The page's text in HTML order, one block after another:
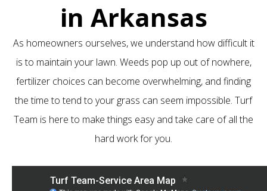
in Arkansas
As homeowners ourselves, we understand how difficult it
is to maintain your lawn. Weeds pop up out of nowhere,
fertilizer choices can become overwhelming, and finding
the time to tend to your grass can seem impossible. Turf
Team is here to make things easy and take care of all the
hard work for you.